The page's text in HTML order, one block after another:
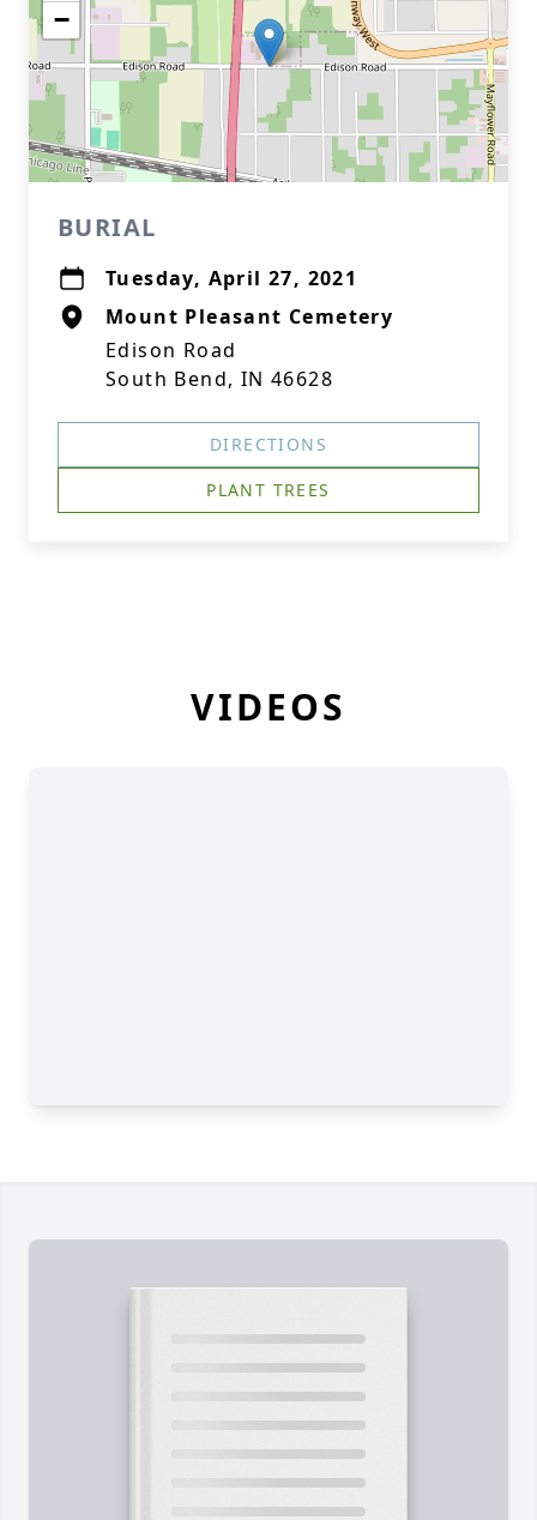
−
BURIAL
Tuesday, April 27, 2021
Mount Pleasant Cemetery
Edison Road
South Bend, IN 46628
DIRECTIONS
PLANT TREES
VIDEOS